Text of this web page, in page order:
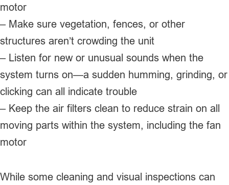
motor
– Make sure vegetation, fences, or other
structures aren’t crowding the unit
– Listen for new or unusual sounds when the
system turns on—a sudden humming, grinding, or
clicking can all indicate trouble
– Keep the air filters clean to reduce strain on all
moving parts within the system, including the fan
motor
While some cleaning and visual inspections can